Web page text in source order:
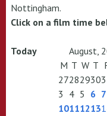
Nottingham.
Click on a film time
Today August,
M T W T
27282930
3 4 5 6 7
10111213